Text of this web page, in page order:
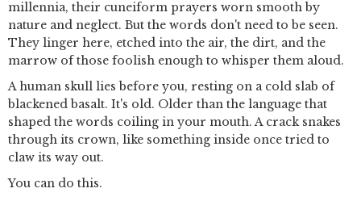
millennia, their cuneiform prayers worn smooth by
nature and neglect. But the words don't need to be seen.
They linger here, etched into the air, the dirt, and the
marrow of those foolish enough to whisper them aloud.
A human skull lies before you, resting on a cold slab of
blackened basalt. It's old. Older than the language that
shaped the words coiling in your mouth. A crack snakes
through its crown, like something inside once tried to
claw its way out.
You can do this.